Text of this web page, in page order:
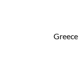
Greece